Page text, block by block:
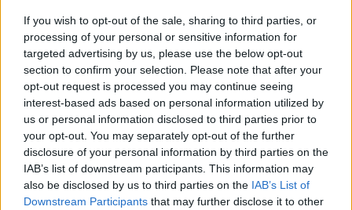
If you wish to opt-out of the sale, sharing to third parties, or
processing of your personal or sensitive information for
targeted advertising by us, please use the below opt-out
section to confirm your selection. Please note that after your
opt-out request is processed you may continue seeing
interest-based ads based on personal information utilized by
us or personal information disclosed to third parties prior to
your opt-out. You may separately opt-out of the further
disclosure of your personal information by third parties on the
IAB’s list of downstream participants. This information may
also be disclosed by us to third parties on the IAB’s List of
Downstream Participants that may further disclose it to other